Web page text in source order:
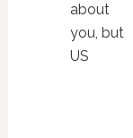
about
you, but
US